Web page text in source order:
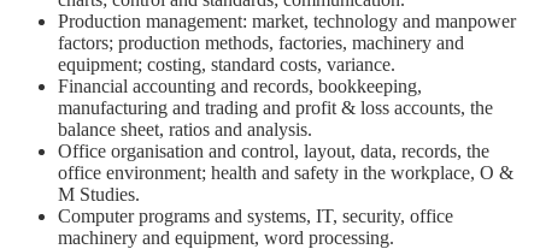
Production management: market, technology and manpower
factors; production methods, factories, machinery and
equipment; costing, standard costs, variance.
Financial accounting and records, bookkeeping,
manufacturing and trading and profit & loss accounts, the
balance sheet, ratios and analysis.
Office organisation and control, layout, data, records, the
office environment; health and safety in the workplace, O &
M Studies.
Computer programs and systems, IT, security, office
machinery and equipment, word processing.